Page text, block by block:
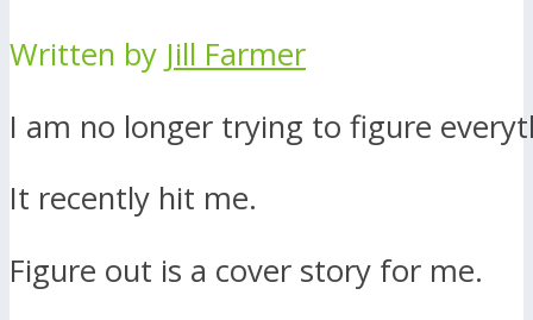
Written by Jill Farmer
I am no longer trying to figure
It recently hit me.
Figure out is a cover story for me.